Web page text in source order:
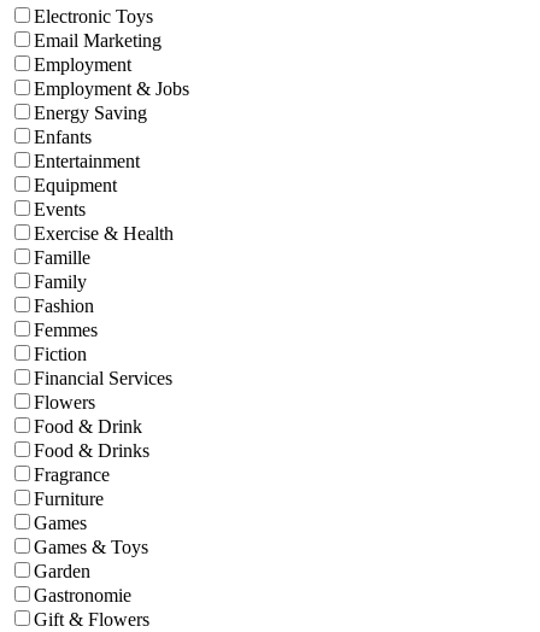
Electronic Toys
Email Marketing
Employment
Employment & Jobs
Energy Saving
Enfants
Entertainment
Equipment
Events
Exercise & Health
Famille
Family
Fashion
Femmes
Fiction
Financial Services
Flowers
Food & Drink
Food & Drinks
Fragrance
Furniture
Games
Games & Toys
Garden
Gastronomie
Gift & Flowers